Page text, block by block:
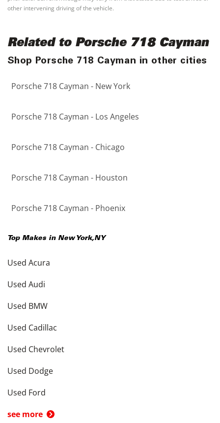
other intervening driving of the vehicle.
Related to Porsche 718 Cayman
Shop Porsche 718 Cayman in other cities
Porsche 718 Cayman - New York
Porsche 718 Cayman - Los Angeles
Porsche 718 Cayman - Chicago
Porsche 718 Cayman - Houston
Porsche 718 Cayman - Phoenix
Top Makes in New York,NY
Used Acura
Used Audi
Used BMW
Used Cadillac
Used Chevrolet
Used Dodge
Used Ford
see more